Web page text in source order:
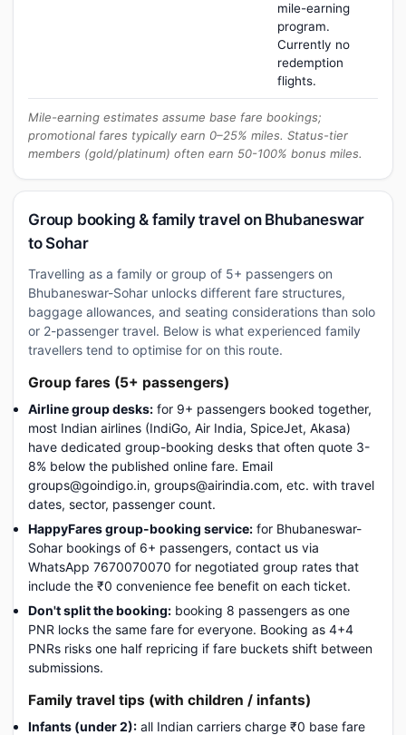
mile-earning
program.
Currently no
redemption
flights.
Mile-earning estimates assume base fare bookings;
promotional fares typically earn 0–25% miles. Status-tier
members (gold/platinum) often earn 50-100% bonus miles.
Group booking & family travel on Bhubaneswar
to Sohar
Travelling as a family or group of 5+ passengers on
Bhubaneswar-Sohar unlocks different fare structures,
baggage allowances, and seating considerations than solo
or 2-passenger travel. Below is what experienced family
travellers tend to optimise for on this route.
Group fares (5+ passengers)
Airline group desks: for 9+ passengers booked together,
most Indian airlines (IndiGo, Air India, SpiceJet, Akasa)
have dedicated group-booking desks that often quote 3-
8% below the published online fare. Email
groups@goindigo.in, groups@airindia.com, etc. with travel
dates, sector, passenger count.
HappyFares group-booking service: for Bhubaneswar-
Sohar bookings of 6+ passengers, contact us via
WhatsApp 7670070070 for negotiated group rates that
include the ₹0 convenience fee benefit on each ticket.
Don't split the booking: booking 8 passengers as one
PNR locks the same fare for everyone. Booking as 4+4
PNRs risks one half repricing if fare buckets shift between
submissions.
Family travel tips (with children / infants)
Infants (under 2): all Indian carriers charge ₹0 base fare